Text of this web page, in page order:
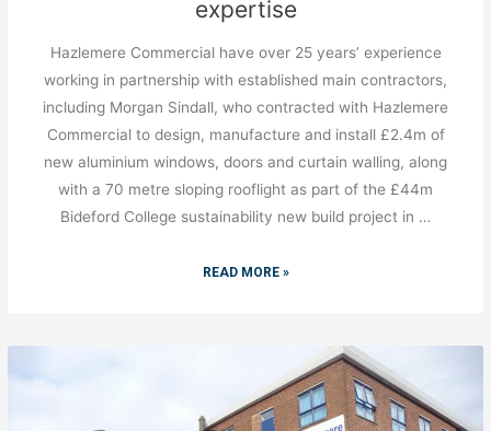
expertise
Hazlemere Commercial have over 25 years’ experience
working in partnership with established main contractors,
including Morgan Sindall, who contracted with Hazlemere
Commercial to design, manufacture and install £2.4m of
new aluminium windows, doors and curtain walling, along
with a 70 metre sloping rooflight as part of the £44m
Bideford College sustainability new build project in …
READ MORE »